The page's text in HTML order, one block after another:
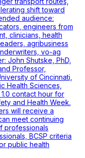
shift toward
audience:
engineers from
clinicians, health
agribusiness
vo-ag
John Shutske, PhD,
Professor,
of Cincinnati,
Health Sciences,
contact hour for
and Health Week.
will receive a
meet continuing
professionals
BCSP criteria
public health